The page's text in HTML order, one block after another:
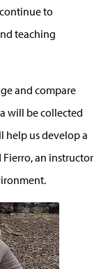
to
teaching
and compare
will be collected
help us develop a
Fierro, an instructor